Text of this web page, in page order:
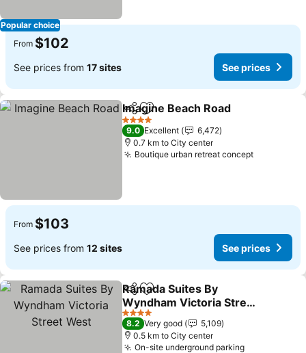
Popular choice
From $102
See prices from 17 sites See prices
ShareAdd to favorites
Imagine Beach Road
4 Stars
9.0 Excellent
6,472
0.7 km to City center
Boutique urban retreat concept
From $103
See prices from 12 sites See prices
ShareAdd to favorites
Ramada Suites By
Wyndham Victoria Street
West
4 Stars
8.2 Very good
5,109
0.5 km to City center
On-site underground parking